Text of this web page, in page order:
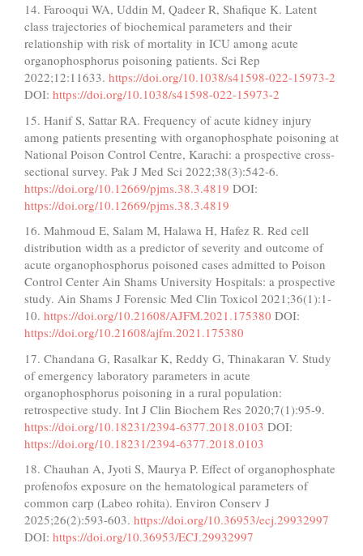
14. Farooqui WA, Uddin M, Qadeer R, Shafique K. Latent
class trajectories of biochemical parameters and their
relationship with risk of mortality in ICU among acute
organophosphorus poisoning patients. Sci Rep
2022;12:11633. https://doi.org/10.1038/s41598-022-15973-2
DOI: https://doi.org/10.1038/s41598-022-15973-2
15. Hanif S, Sattar RA. Frequency of acute kidney injury
among patients presenting with organophosphate poisoning at
National Poison Control Centre, Karachi: a prospective cross-
sectional survey. Pak J Med Sci 2022;38(3):542-6.
https://doi.org/10.12669/pjms.38.3.4819 DOI:
https://doi.org/10.12669/pjms.38.3.4819
16. Mahmoud E, Salam M, Halawa H, Hafez R. Red cell
distribution width as a predictor of severity and outcome of
acute organophosphorus poisoned cases admitted to Poison
Control Center Ain Shams University Hospitals: a prospective
study. Ain Shams J Forensic Med Clin Toxicol 2021;36(1):1-
10. https://doi.org/10.21608/AJFM.2021.175380 DOI:
https://doi.org/10.21608/ajfm.2021.175380
17. Chandana G, Rasalkar K, Reddy G, Thinakaran V. Study
of emergency laboratory parameters in acute
organophosphorus poisoning in a rural population:
retrospective study. Int J Clin Biochem Res 2020;7(1):95-9.
https://doi.org/10.18231/2394-6377.2018.0103 DOI:
https://doi.org/10.18231/2394-6377.2018.0103
18. Chauhan A, Jyoti S, Maurya P. Effect of organophosphate
profenofos exposure on the hematological parameters of
common carp (Labeo rohita). Environ Conserv J
2025;26(2):593-603. https://doi.org/10.36953/ecj.29932997
DOI: https://doi.org/10.36953/ECJ.29932997